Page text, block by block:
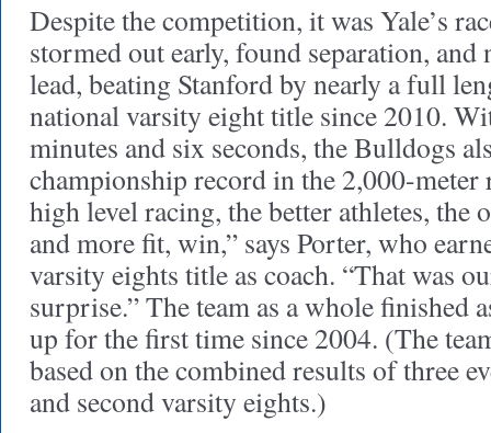
Despite the competition, it was Yale’s
stormed out early, found separation, and
lead, beating Stanford by nearly a full
national varsity eight title since 2010.
minutes and six seconds, the Bulldogs
championship record in the 2,000-meter
high level racing, the better athletes, the
and more fit, win,” says Porter, who
varsity eights title as coach. “That was
surprise.” The team as a whole finished
up for the first time since 2004. (The
based on the combined results of three
and second varsity eights.)